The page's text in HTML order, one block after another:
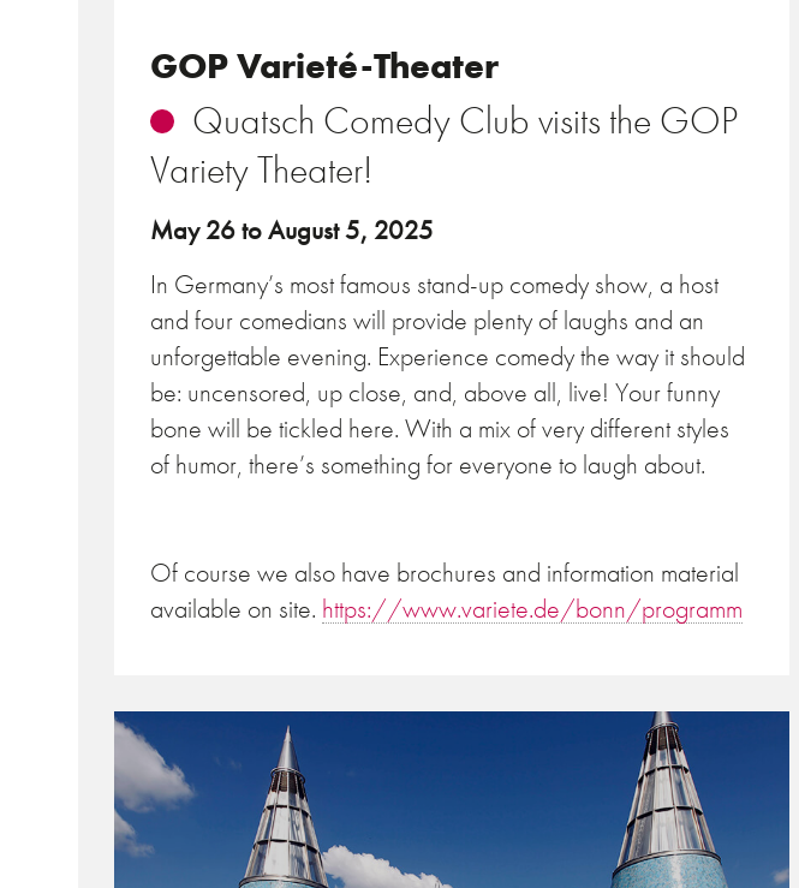
GOP Varieté-Theater
Quatsch Comedy Club visits the GOP
Variety Theater!
May 26 to August 5, 2025
In Germany’s most famous stand-up comedy show, a host
and four comedians will provide plenty of laughs and an
unforgettable evening. Experience comedy the way it should
be: uncensored, up close, and, above all, live! Your funny
bone will be tickled here. With a mix of very different styles
of humor, there’s something for everyone to laugh about.
Of course we also have brochures and information material
available on site. https://www.variete.de/bonn/programm